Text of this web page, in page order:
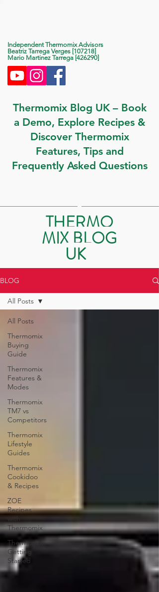
Independent Thermomix Advisors
Beatriz Tarrega Verges [107218]
Mario Martinez Tarrega [426290]
Thermomix Blog UK – Book
a Demo, Explore Recipes &
Discover Thermomix
Features, Tips and
Frequently Asked Questions
THERMO
MIX BLOG
UK
BLOG
All Posts
Thermomix
Buying
Guide
Thermomix
Features &
Modes
Thermomix
TM7 vs
Competitors
Thermomix
Lifestyle
Guides
Thermomix
Cookidoo
& Recipes
ZOE
Recipes
with
Thermomix
Thermomix
Getting
Started
All Posts